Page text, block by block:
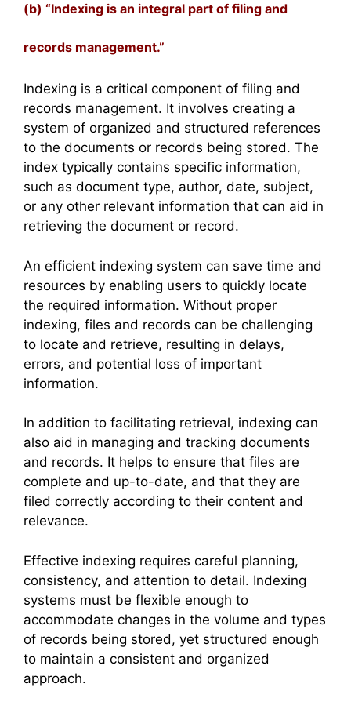
(b) “Indexing is an integral part of filing and
records management.”
Indexing is a critical component of filing and
records management. It involves creating a
system of organized and structured references
to the documents or records being stored. The
index typically contains specific information,
such as document type, author, date, subject,
or any other relevant information that can aid in
retrieving the document or record.
An efficient indexing system can save time and
resources by enabling users to quickly locate
the required information. Without proper
indexing, files and records can be challenging
to locate and retrieve, resulting in delays,
errors, and potential loss of important
information.
In addition to facilitating retrieval, indexing can
also aid in managing and tracking documents
and records. It helps to ensure that files are
complete and up-to-date, and that they are
filed correctly according to their content and
relevance.
Effective indexing requires careful planning,
consistency, and attention to detail. Indexing
systems must be flexible enough to
accommodate changes in the volume and types
of records being stored, yet structured enough
to maintain a consistent and organized
approach.